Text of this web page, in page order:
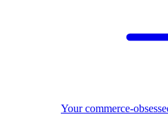
Your commerce-